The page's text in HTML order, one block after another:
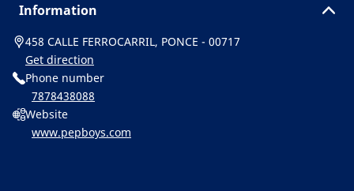
Information
458 CALLE FERROCARRIL, PONCE - 00717
Get direction
Phone number
7878438088
Website
www.pepboys.com